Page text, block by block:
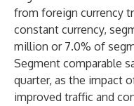
from foreign currency
constant currency,
million or 7.0% of
Segment comparable
quarter, as the impact
improved traffic and